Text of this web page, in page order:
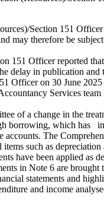
Section 151
may therefore be
151 Officer reported
delay in publication
Officer on 30 June
Services
of a change in the
borrowing, which has
The
such as
have been applied as
in Note 6 are
statements and
and income